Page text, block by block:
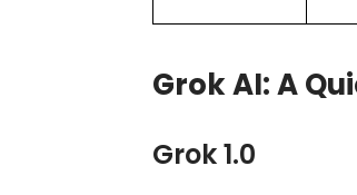
Grok AI: A
Grok 1.0